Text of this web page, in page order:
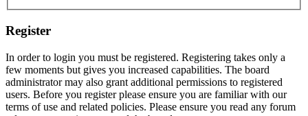
Register
In order to login you must be registered. Registering takes only a
few moments but gives you increased capabilities. The board
administrator may also grant additional permissions to registered
users. Before you register please ensure you are familiar with our
terms of use and related policies. Please ensure you read any forum